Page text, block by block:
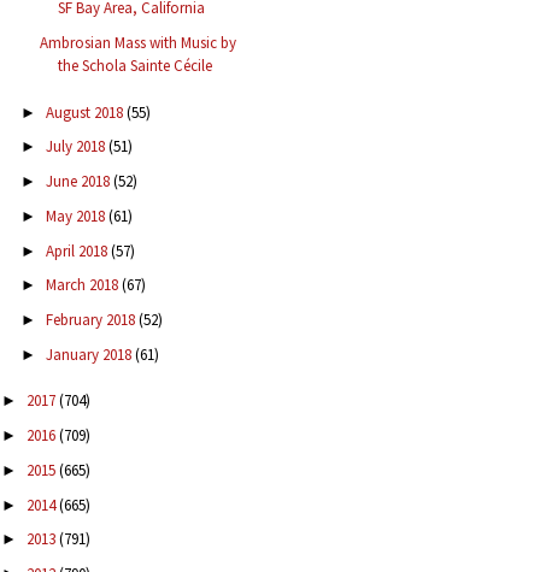
SF Bay Area, California
Ambrosian Mass with Music by
the Schola Sainte Cécile
► August 2018(55)
► July 2018(51)
► June 2018(52)
► May 2018(61)
► April 2018(57)
► March 2018(67)
► February 2018(52)
► January 2018(61)
► 2017(704)
► 2016(709)
► 2015(665)
► 2014(665)
► 2013(791)